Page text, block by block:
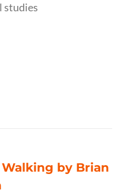
studies
by Brian